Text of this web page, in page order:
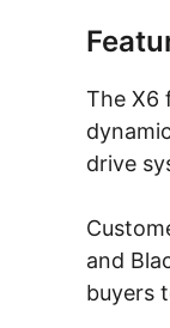
The X6
drive
and
buyers